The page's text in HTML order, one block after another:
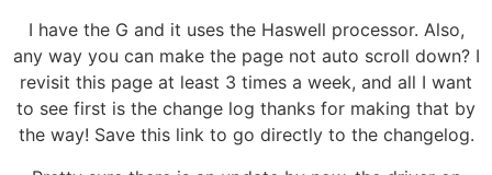
I have the G and it uses the Haswell processor. Also,
any way you can make the page not auto scroll down? I
revisit this page at least 3 times a week, and all I want
to see first is the change log thanks for making that by
the way! Save this link to go directly to the changelog.